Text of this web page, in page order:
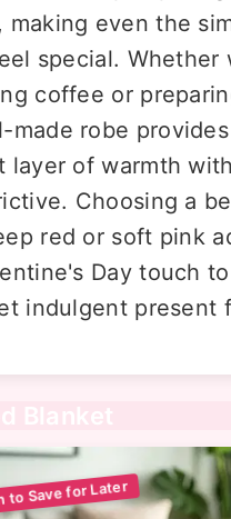
making even the
special. Whether
coffee or
made robe provides
layer of warmth
Choosing a
red or soft pink
Day touch
indulgent present
Blanket